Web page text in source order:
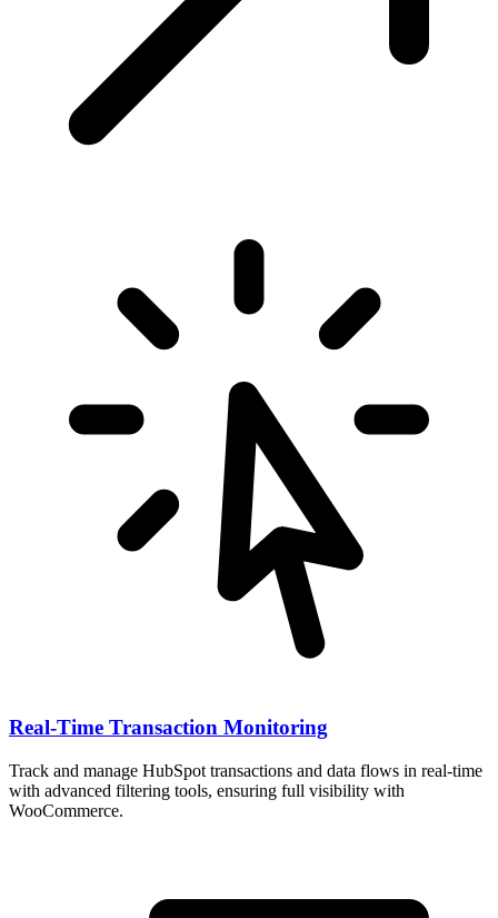
Real-Time Transaction Monitoring
Track and manage HubSpot transactions and data flows in real-time
with advanced filtering tools, ensuring full visibility with
WooCommerce.